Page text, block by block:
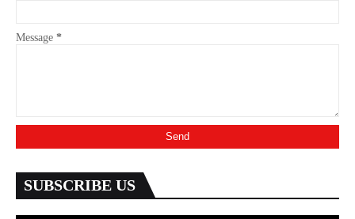
Message *
SUBSCRIBE US